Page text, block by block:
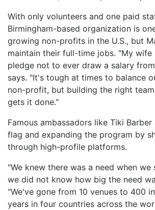
With only volunteers and one paid
Birmingham-based organization is
growing non-profits in the U.S., but
maintain their full-time jobs. "My wife
pledge not to ever draw a salary
says. "It's tough at times to balance
non-profit, but building the right
gets it done."
Famous ambassadors like Tiki
flag and expanding the program by
through high-profile platforms.
"We knew there was a need when
we did not know how big the need
"We've gone from 10 venues to 400
years in four countries across the